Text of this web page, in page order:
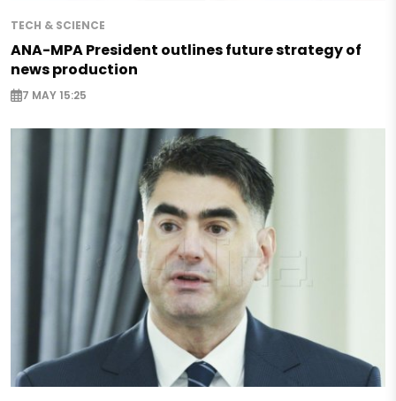
TECH & SCIENCE
ANA-MPA President outlines future strategy of
news production
7 MAY 15:25